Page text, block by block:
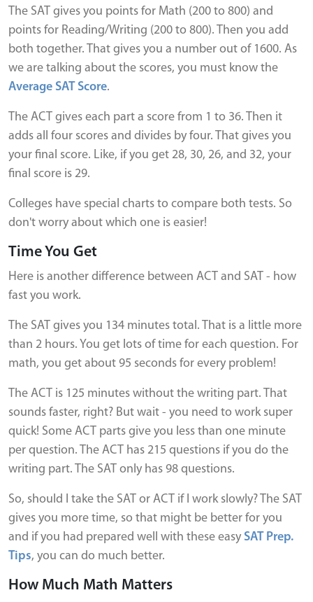
The SAT gives you points for Math (200 to 800) and
points for Reading/Writing (200 to 800). Then you add
both together. That gives you a number out of 1600. As
we are talking about the scores, you must know the
Average SAT Score.
The ACT gives each part a score from 1 to 36. Then it
adds all four scores and divides by four. That gives you
your final score. Like, if you get 28, 30, 26, and 32, your
final score is 29.
Colleges have special charts to compare both tests. So
don't worry about which one is easier!
Time You Get
Here is another difference between ACT and SAT - how
fast you work.
The SAT gives you 134 minutes total. That is a little more
than 2 hours. You get lots of time for each question. For
math, you get about 95 seconds for every problem!
The ACT is 125 minutes without the writing part. That
sounds faster, right? But wait - you need to work super
quick! Some ACT parts give you less than one minute
per question. The ACT has 215 questions if you do the
writing part. The SAT only has 98 questions.
So, should I take the SAT or ACT if I work slowly? The SAT
gives you more time, so that might be better for you
and if you had prepared well with these easy SAT Prep.
Tips, you can do much better.
How Much Math Matters